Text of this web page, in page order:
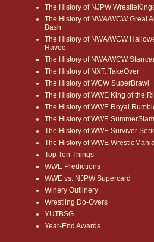
The History of NJPW
The History of NWA/WCW Great
Bash
The History of NWA/WCW
Havoc
The History of NWA/WCW
The History of NXT: TakeOver
The History of WCW SuperBrawl
The History of WWE King of the
The History of WWE Royal
The History of WWE SummerSlam
The History of WWE Survivor
The History of WWE WrestleMania
Top Ten Things
WWE Predictions
WWE vs. NJPW Supercard
Winery Outlinery
Wrestling Do-Overs
YUTBSG
Year-End Awards